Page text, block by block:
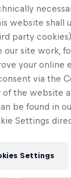
website shall
party
our site work,
your online
via the
the website
be found in
Settings
Settings